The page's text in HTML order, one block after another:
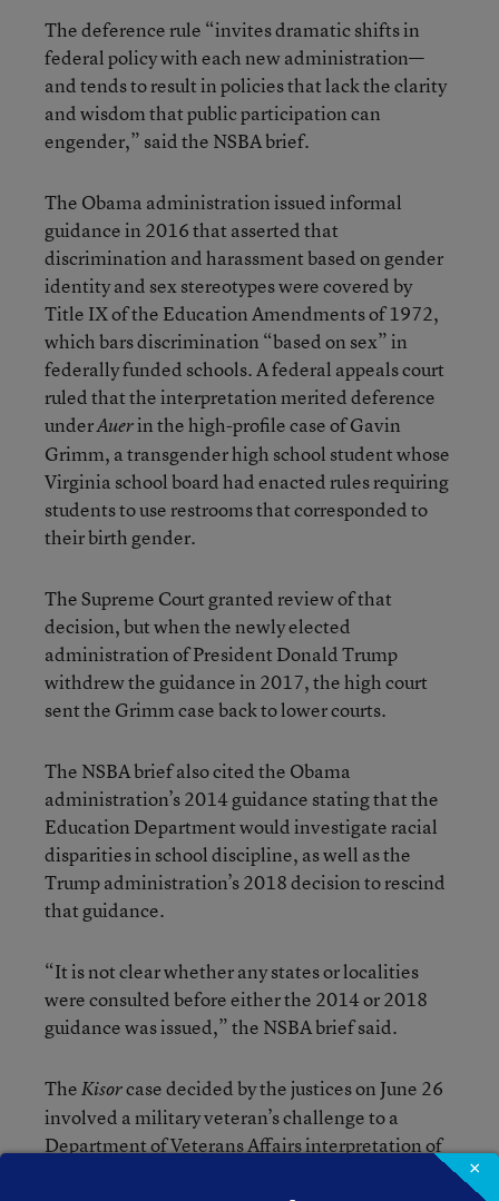
The deference rule “invites dramatic shifts in
federal policy with each new administration—
and tends to result in policies that lack the clarity
and wisdom that public participation can
engender,” said the NSBA brief.
The Obama administration issued informal
guidance in 2016 that asserted that
discrimination and harassment based on gender
identity and sex stereotypes were covered by
Title IX of the Education Amendments of 1972,
which bars discrimination “based on sex” in
federally funded schools. A federal appeals court
ruled that the interpretation merited deference
underAuerin the high-profile case of Gavin
Grimm, a transgender high school student whose
Virginia school board had enacted rules requiring
students to use restrooms that corresponded to
their birth gender.
The Supreme Court granted review of that
decision, but when the newly elected
administration of President Donald Trump
withdrew the guidance in 2017, the high court
sent the Grimm case back to lower courts.
The NSBA brief also cited the Obama
administration’s 2014 guidance stating that the
Education Department would investigate racial
disparities in school discipline, as well as the
Trump administration’s 2018 decision to rescind
that guidance.
“It is not clear whether any states or localities
were consulted before either the 2014 or 2018
guidance was issued,” the NSBA brief said.
TheKisorcase decided by the justices on June 26
involved a military veteran’s challenge to a
Department of Veterans Affairs interpretation of
×